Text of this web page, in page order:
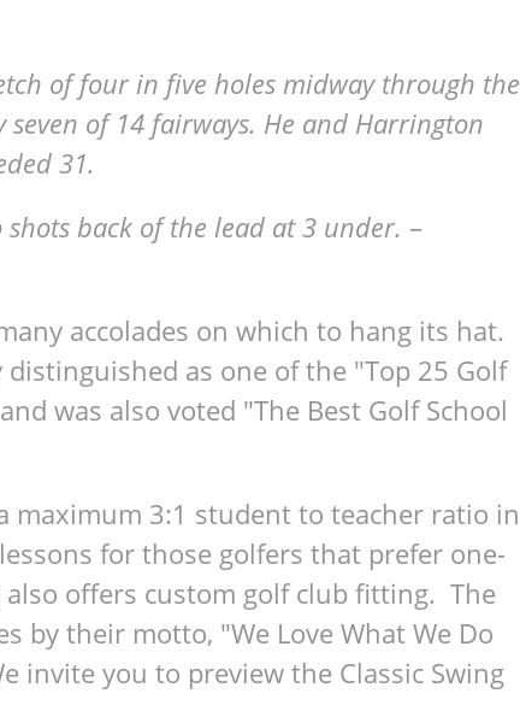
of four in five holes midway through the
of 14 fairways. He and Harrington
31.
back of the lead at 3 under. –
accolades on which to hang its hat.
as one of the "Top 25 Golf
was also voted "The Best Golf School
maximum 3:1 student to teacher ratio in
for those golfers that prefer one-
offers custom golf club fitting. The
by their motto, "We Love What We Do
invite you to preview the Classic Swing